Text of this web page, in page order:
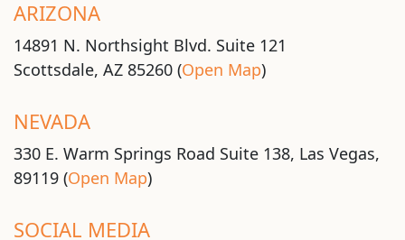
ARIZONA
14891 N. Northsight Blvd. Suite 121
Scottsdale, AZ 85260 (Open Map)
NEVADA
330 E. Warm Springs Road Suite 138, Las Vegas,
89119 (Open Map)
SOCIAL MEDIA